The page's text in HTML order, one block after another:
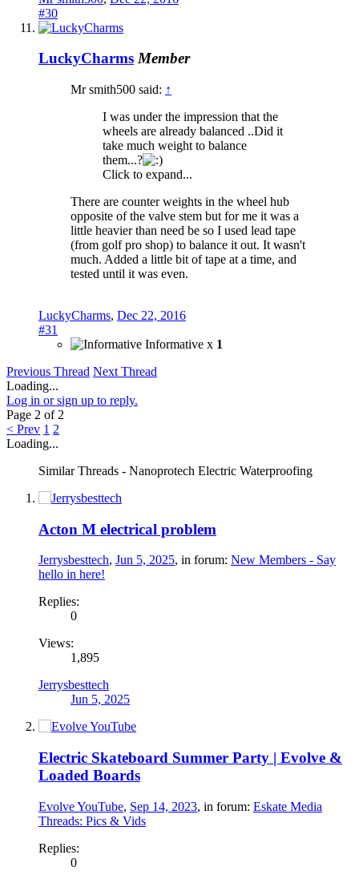
#30
LuckyCharms Member
Mr smith500 said: ↑
I was under the impression that the
wheels are already balanced ..Did it
take much weight to balance
them...?
Click to expand...
There are counter weights in the wheel hub
opposite of the valve stem but for me it was a
little heavier than need be so I used lead tape
(from golf pro shop) to balance it out. It wasn't
much. Added a little bit of tape at a time, and
tested until it was even.
LuckyCharms, Dec 22, 2016
#31
Informative x 1
Previous Thread Next Thread
Loading...
Log in or sign up to reply.
Page 2 of 2
< Prev 1 2
Loading...
Similar Threads - Nanoprotech Electric Waterproofing
Acton M electrical problem
Jerrysbesttech, Jun 5, 2025, in forum: New Members - Say
hello in here!
Replies:
0
Views:
1,895
Jerrysbesttech
Jun 5, 2025
Electric Skateboard Summer Party | Evolve &
Loaded Boards
Evolve YouTube, Sep 14, 2023, in forum: Eskate Media
Threads: Pics & Vids
Replies:
0